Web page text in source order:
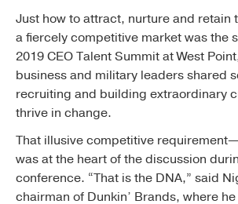
Just how to attract, nurture and retain
a fiercely competitive market was the
2019 CEO Talent Summit at West
business and military leaders shared
recruiting and building extraordinary
thrive in change.
That illusive competitive
was at the heart of the discussion
conference. “That is the DNA,” said
chairman of Dunkin’ Brands, where